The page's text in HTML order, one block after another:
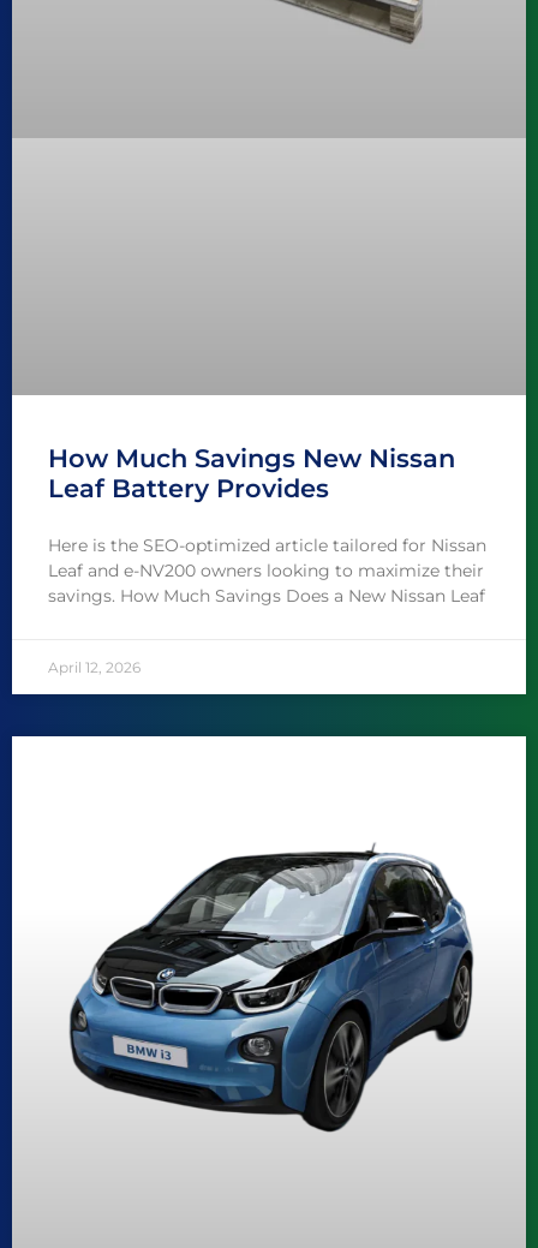
How Much Savings New Nissan
Leaf Battery Provides
Here is the SEO-optimized article tailored for Nissan
Leaf and e-NV200 owners looking to maximize their
savings. How Much Savings Does a New Nissan Leaf
April 12, 2026